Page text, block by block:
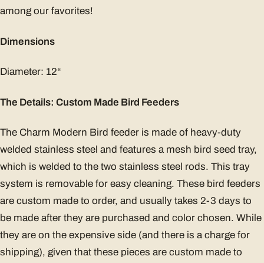
among our favorites!
Dimensions
Diameter: 12“
The Details: Custom Made Bird Feeders
The Charm Modern Bird feeder is made of heavy-duty
welded stainless steel and features a mesh bird seed tray,
which is welded to the two stainless steel rods. This tray
system is removable for easy cleaning. These bird feeders
are custom made to order, and usually takes 2-3 days to
be made after they are purchased and color chosen. While
they are on the expensive side (and there is a charge for
shipping), given that these pieces are custom made to